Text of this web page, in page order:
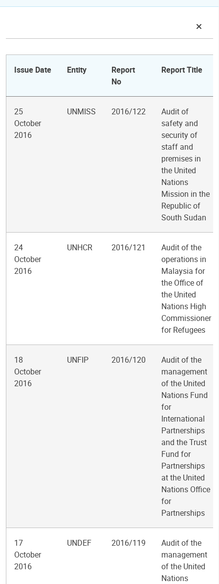
Issue Date Entity
Report
No
Report Title
25
October
2016
UNMISS 2016/122
Audit of
safety and
security of
staff and
premises in
the United
Nations
Mission in the
Republic of
South Sudan
24
October
2016
UNHCR 2016/121
Audit of the
operations in
Malaysia for
the Office of
the United
Nations High
Commissioner
for Refugees
18
October
2016
UNFIP 2016/120
Audit of the
management
of the United
Nations Fund
for
International
Partnerships
and the Trust
Fund for
Partnerships
at the United
Nations Office
for
Partnerships
17
October
2016
UNDEF 2016/119
Audit of the
management
of the United
Nations